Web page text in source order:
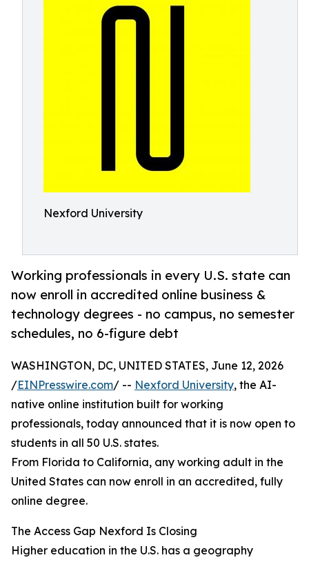
Nexford University
Working professionals in every U.S. state can
now enroll in accredited online business &
technology degrees - no campus, no semester
schedules, no 6-figure debt
WASHINGTON, DC, UNITED STATES, June 12, 2026
/EINPresswire.com/ -- Nexford University, the AI-
native online institution built for working
professionals, today announced that it is now open to
students in all 50 U.S. states.
From Florida to California, any working adult in the
United States can now enroll in an accredited, fully
online degree.
The Access Gap Nexford Is Closing
Higher education in the U.S. has a geography